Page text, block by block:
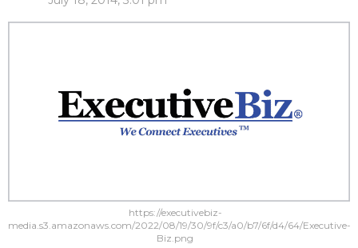
https://executivebiz-
media.s3.amazonaws.com/2022/08/19/30/9f/c3/a0/b7/6f/d4/64/Executive-
Biz.png